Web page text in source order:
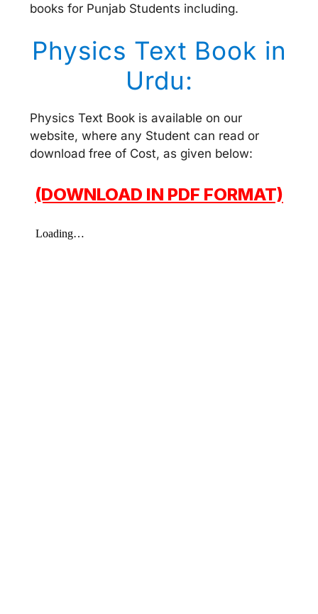
books for Punjab Students including.
Physics Text Book in
Urdu:
Physics Text Book is available on our
website, where any Student can read or
download free of Cost, as given below:
(DOWNLOAD IN PDF FORMAT)